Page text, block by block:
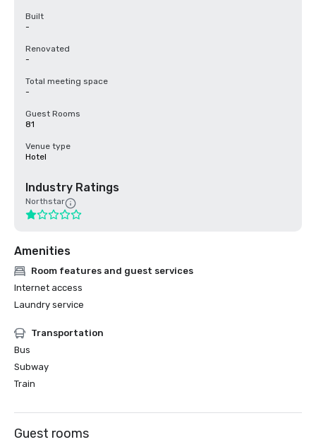
Built
-
Renovated
-
Total meeting space
-
Guest Rooms
81
Venue type
Hotel
Industry Ratings
Northstar
Amenities
Room features and guest services
Internet access
Laundry service
Transportation
Bus
Subway
Train
Guest rooms